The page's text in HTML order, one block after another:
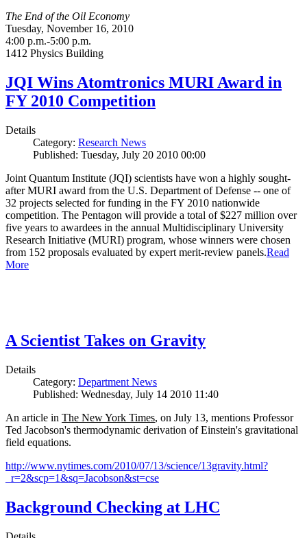
The End of the Oil Economy
Tuesday, November 16, 2010
4:00 p.m.-5:00 p.m.
1412 Physics Building
JQI Wins Atomtronics MURI Award in
FY 2010 Competition
Details
Category: Research News
Published: Tuesday, July 20 2010 00:00
Joint Quantum Institute (JQI) scientists have won a highly sought-
after MURI award from the U.S. Department of Defense -- one of
32 projects selected for funding in the FY 2010 nationwide
competition. The Pentagon will provide a total of $227 million over
five years to awardees in the annual Multidisciplinary University
Research Initiative (MURI) program, whose winners were chosen
from 152 proposals evaluated by expert merit-review panels.Read
More
A Scientist Takes on Gravity
Details
Category: Department News
Published: Wednesday, July 14 2010 11:40
An article in The New York Times, on July 13, mentions Professor
Ted Jacobson's thermodynamic derivation of Einstein's gravitational
field equations.
http://www.nytimes.com/2010/07/13/science/13gravity.html?
_r=2&scp=1&sq=Jacobson&st=cse
Background Checking at LHC